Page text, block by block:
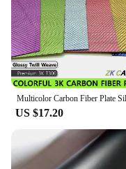
US $17.20